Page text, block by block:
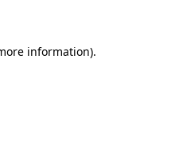
information).